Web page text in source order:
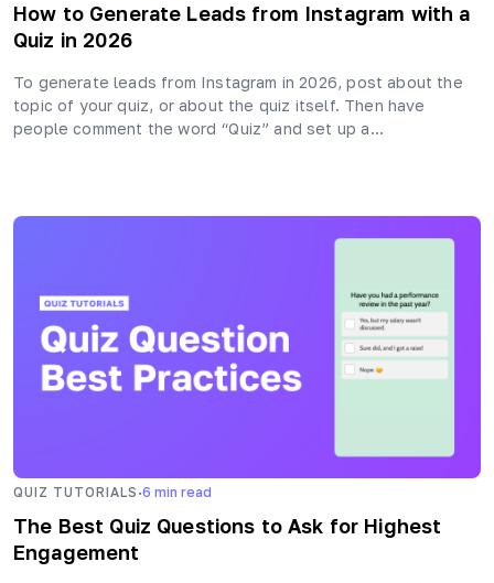
How to Generate Leads from Instagram with a
Quiz in 2026
To generate leads from Instagram in 2026, post about the
topic of your quiz, or about the quiz itself. Then have
people comment the word “Quiz” and set up a…
QUIZ TUTORIALS ·6 min read
The Best Quiz Questions to Ask for Highest
Engagement